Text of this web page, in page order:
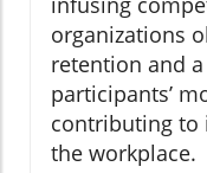
organizations
retention and
participants’
contributing to
the workplace.